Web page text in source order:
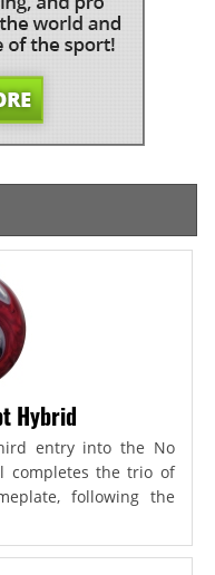
Hybrid
entry into the No
completes the trio of
following the